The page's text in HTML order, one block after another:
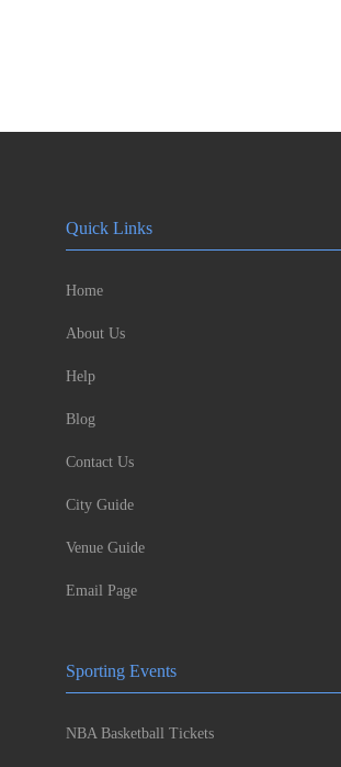
Quick Links
Home
About Us
Help
Blog
Contact Us
City Guide
Venue Guide
Email Page
Sporting Events
NBA Basketball Tickets